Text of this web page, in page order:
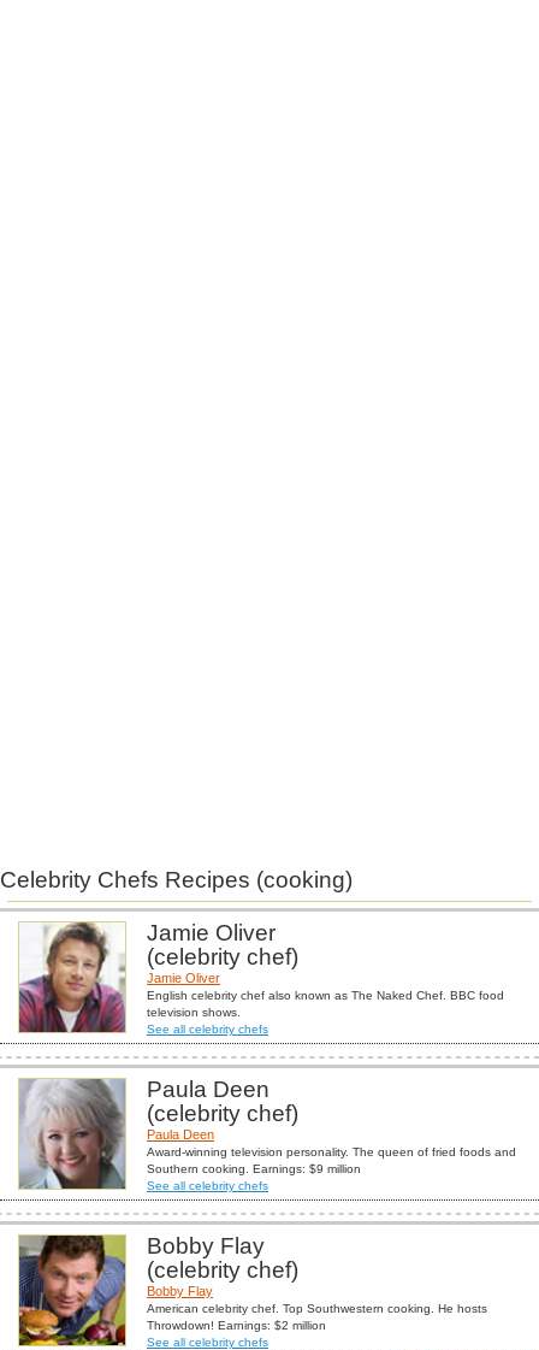
Celebrity Chefs Recipes (cooking)
Jamie Oliver
(celebrity chef)
Jamie Oliver
English celebrity chef also known as The Naked Chef. BBC food
television shows.
See all celebrity chefs
Paula Deen
(celebrity chef)
Paula Deen
Award-winning television personality. The queen of fried foods and
Southern cooking. Earnings: $9 million
See all celebrity chefs
Bobby Flay
(celebrity chef)
Bobby Flay
American celebrity chef. Top Southwestern cooking. He hosts
Throwdown! Earnings: $2 million
See all celebrity chefs